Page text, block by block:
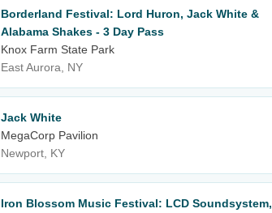
Borderland Festival: Lord Huron, Jack White &
Alabama Shakes - 3 Day Pass
Knox Farm State Park
East Aurora, NY
Jack White
MegaCorp Pavilion
Newport, KY
Iron Blossom Music Festival: LCD Soundsystem,